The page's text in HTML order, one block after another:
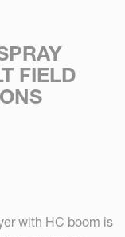
FIELD
with HC boom is